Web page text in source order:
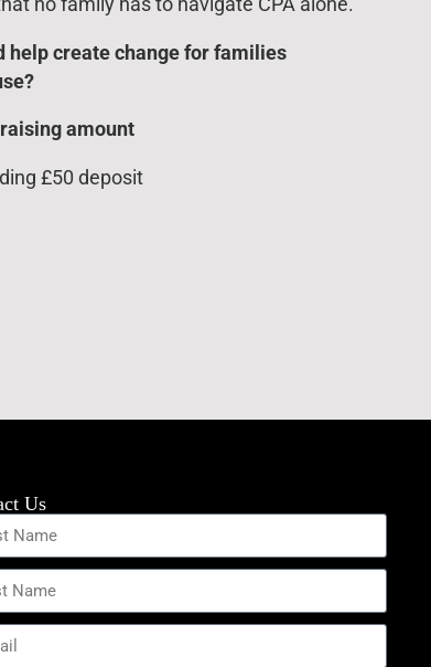
help create change for families
amount
£50 deposit
Us